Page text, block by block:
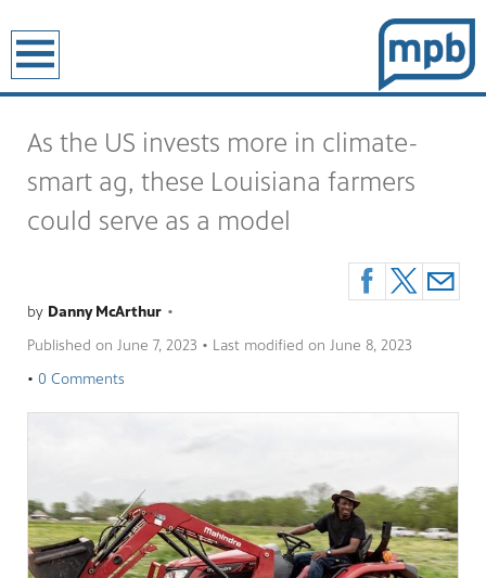
As the US invests more in climate-
smart ag, these Louisiana farmers
could serve as a model
by Danny McArthur •
Published on June 7, 2023 • Last modified on June 8, 2023
• 0 Comments